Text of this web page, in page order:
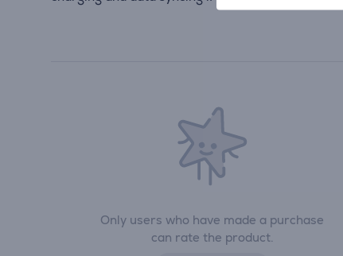
Only users who have made a purchase
can rate the product.